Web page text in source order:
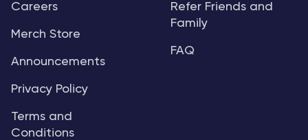
Careers
Merch Store
Announcements
Privacy Policy
Terms and
Conditions
Refer Friends and
Family
FAQ